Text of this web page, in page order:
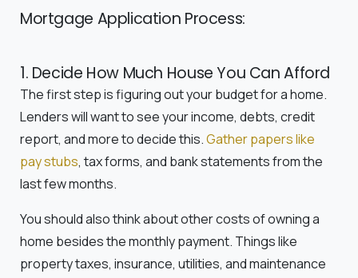
Mortgage Application Process:
1. Decide How Much House You Can Afford
The first step is figuring out your budget for a home.
Lenders will want to see your income, debts, credit
report, and more to decide this.Gather papers like
pay stubs, tax forms, and bank statements from the
last few months.
You should also think about other costs of owning a
home besides the monthly payment. Things like
property taxes, insurance, utilities, and maintenance